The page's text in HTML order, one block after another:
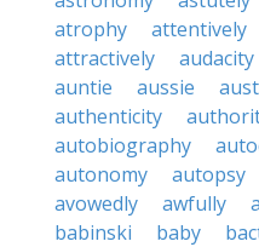
atrophy
attentively
attractively
audacity
auntie
aussie
authenticity
autobiography
autonomy
autopsy
avowedly
awfully
babinski
baby